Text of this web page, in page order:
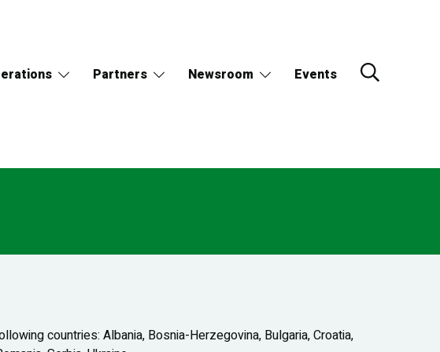
Partners Newsroom Events
countries: Albania, Bosnia-Herzegovina, Bulgaria, Croatia,